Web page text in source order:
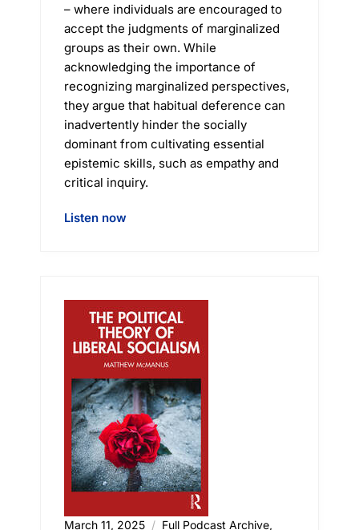
– where individuals are encouraged to
accept the judgments of marginalized
groups as their own. While
acknowledging the importance of
recognizing marginalized perspectives,
they argue that habitual deference can
inadvertently hinder the socially
dominant from cultivating essential
epistemic skills, such as empathy and
critical inquiry.
Listen now
March 11, 2025 Full Podcast Archive,